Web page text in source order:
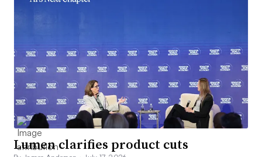
Lumen clarifies product cuts